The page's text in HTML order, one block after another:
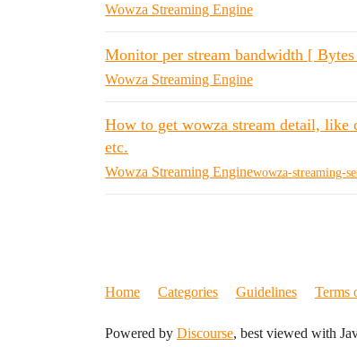
Wowza Streaming Engine
Monitor per stream bandwidth [
Wowza Streaming Engine
How to get wowza stream detail, like
etc.
Wowza Streaming Enginewowza-streaming-
Home Categories Guidelines Terms
Powered by Discourse, best viewed with